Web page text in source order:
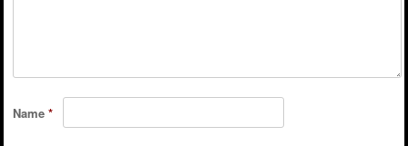
Name *